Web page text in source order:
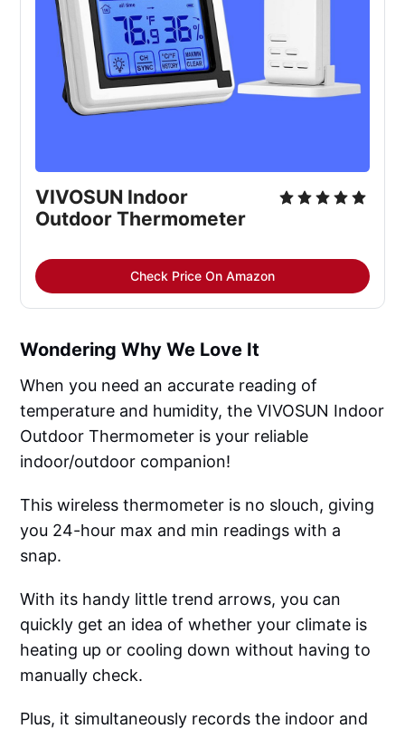
VIVOSUN Indoor
Outdoor Thermometer
Check Price On Amazon
Wondering Why We Love It
When you need an accurate reading of
temperature and humidity, the VIVOSUN Indoor
Outdoor Thermometer is your reliable
indoor/outdoor companion!
This wireless thermometer is no slouch, giving
you 24-hour max and min readings with a
snap.
With its handy little trend arrows, you can
quickly get an idea of whether your climate is
heating up or cooling down without having to
manually check.
Plus, it simultaneously records the indoor and